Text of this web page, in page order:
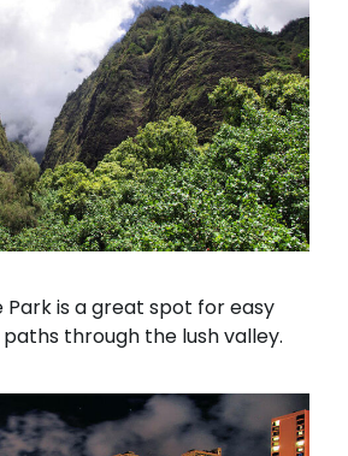
Park is a great spot for easy
through the lush valley.